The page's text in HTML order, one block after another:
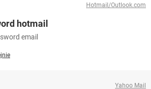
Hotmail/Outlook.com
hotmail
email
Yahoo Mail